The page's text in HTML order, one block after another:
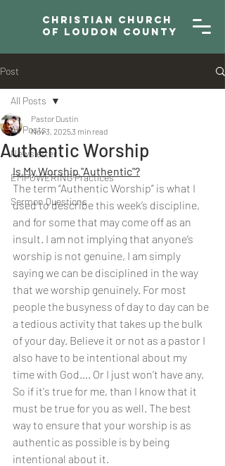
Christian Church
of Loudon County
Post
All Posts
Newsletter
EMPOWERING Practices
Sermon Questions
All Posts
Authentic Worship
Pastor Dustin
Nov 3, 20253 min read
Is My Worship "Authentic"?
The term “Authentic Worship” is what I
used to describe this week’s discipline,
and for some that may come off as an
insult. I am not implying that anyone’s
worship is not genuine, I am simply
saying we can be disciplined in the way
that we worship genuinely. For most
people the busyness of day to day can be
a tedious activity that takes up the bulk
of your day. Believe it or not as a pastor I
also have to be intentional about my
time with God…. Or I just won’t have any.
So if it's true for me, than I know that it
must be true for you as well. The best
way to ensure that your worship is as
authentic as possible is by being
intentional about it.